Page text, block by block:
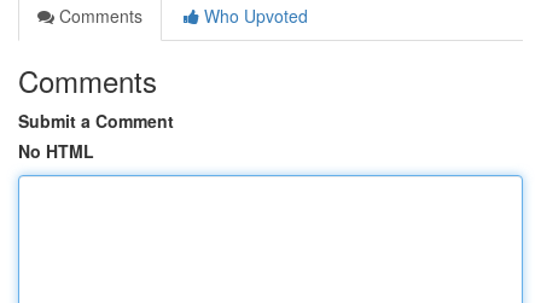
Comments
Who Upvoted
Comments
Submit a Comment
No HTML